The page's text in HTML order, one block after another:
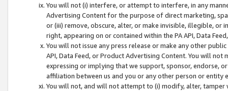
You will not (i) interfere, or attempt to interfere, in any
Advertising Content for the purpose of direct marketing,
or (iii) remove, obscure, alter, or make invisible, illegible,
right, appearing on or contained within the PA API, Data
You will not issue any press release or make any other
API, Data Feed, or Product Advertising Content. You will
expressing or implying that we support, sponsor, endorse,
affiliation between us and you or any other person or entity
You will not, and will not attempt to (i) modify, alter,